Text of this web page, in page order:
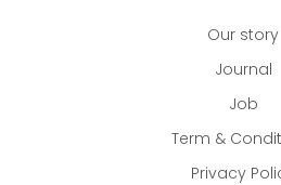
Our story
Journal
Job
Term &
Privacy